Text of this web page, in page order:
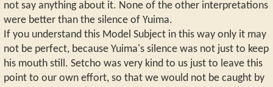
not say anything about it. None of the other interpretations
were better than the silence of Yuima.
If you understand this Model Subject in this way only it may
not be perfect, because Yuima's silence was not just to keep
his mouth still. Setcho was very kind to us just to leave this
point to our own effort, so that we would not be caught by